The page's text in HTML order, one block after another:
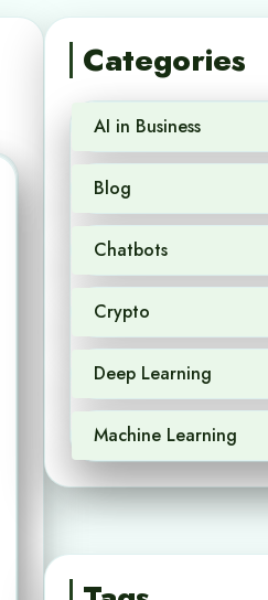
Categories
AI in Business
Blog
Chatbots
Crypto
Deep Learning
Machine Learning